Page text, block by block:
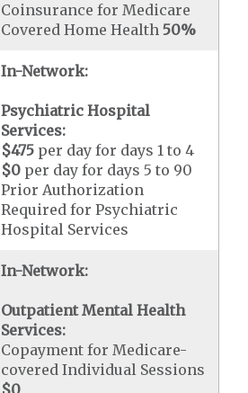
Coinsurance for Medicare
Covered Home Health50%
In-Network:
Psychiatric Hospital
Services:
$475 per day for days 1 to 4
$0 per day for days 5 to 90
Prior Authorization
Required for Psychiatric
Hospital Services
In-Network:
Outpatient Mental Health
Services:
Copayment for Medicare-
covered Individual Sessions
$0